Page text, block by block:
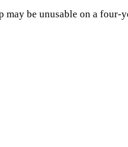
be unusable on a four-